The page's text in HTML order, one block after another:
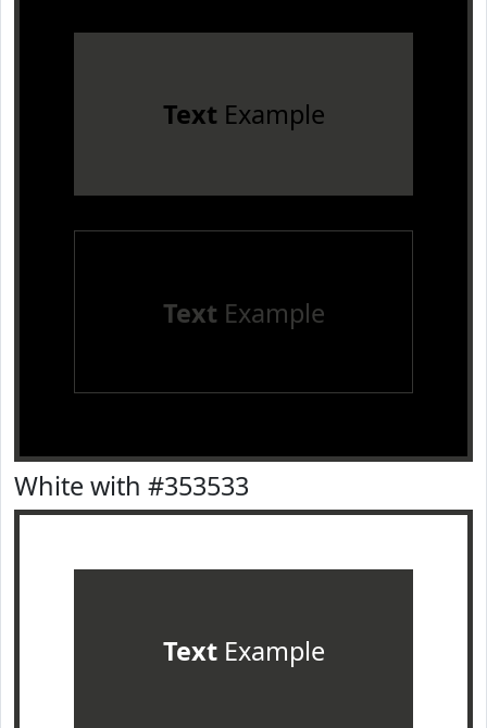
TextExample
Text Example
White with #353533
TextExample